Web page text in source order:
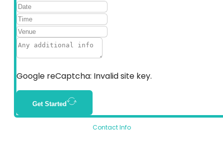
Contact Info
Google reCaptcha: Invalid site key.
Get Started